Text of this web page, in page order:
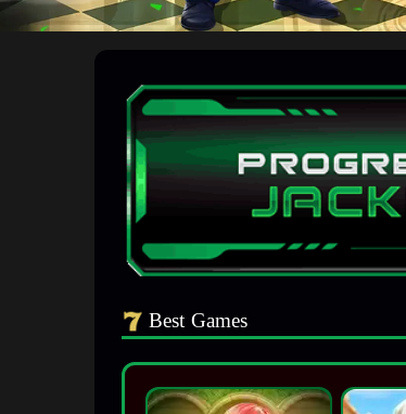
Best Games